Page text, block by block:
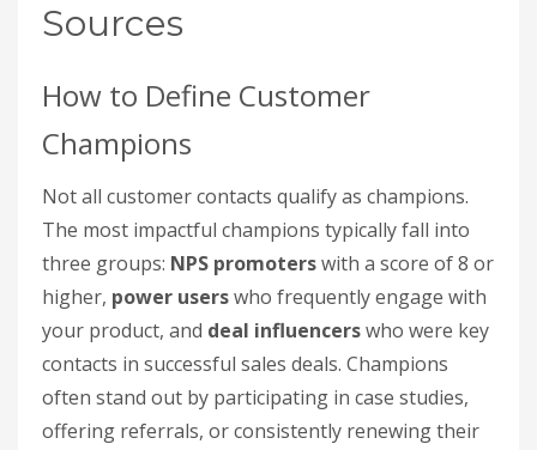
Sources
How to Define Customer
Champions
Not all customer contacts qualify as champions.
The most impactful champions typically fall into
three groups: NPS promoterswith a score of 8 or
higher, power userswho frequently engage with
your product, and deal influencerswho were key
contacts in successful sales deals. Champions
often stand out by participating in case studies,
offering referrals, or consistently renewing their